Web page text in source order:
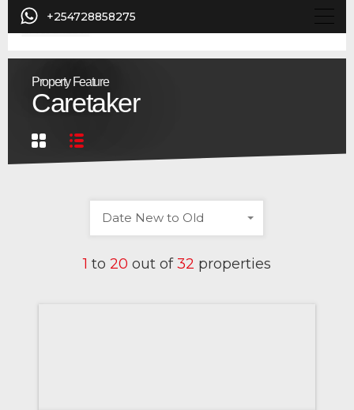
+254728858275
Property Feature
Caretaker
1 to 20 out of32 properties
Date New to Old